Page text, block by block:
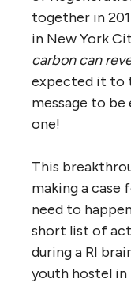
together in
in New York
carbon can
expected it to
message to
one!
This
making a case
need to
short list of
during a RI
youth hostel in